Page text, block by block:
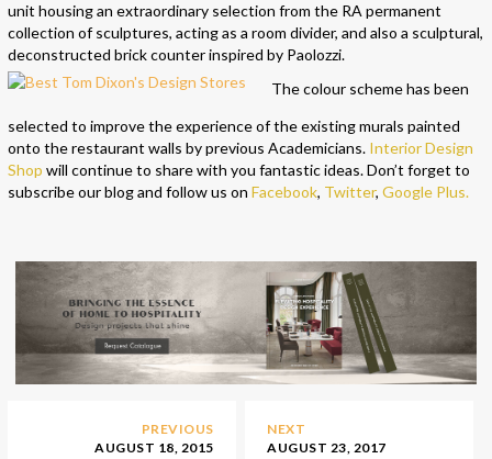
unit housing an extraordinary selection from the RA permanent
collection of sculptures, acting as a room divider, and also a sculptural,
deconstructed brick counter inspired by Paolozzi.
The colour scheme has been
selected to improve the experience of the existing murals painted
onto the restaurant walls by previous Academicians. Interior Design
Shop will continue to share with you fantastic ideas. Don’t forget to
subscribe our blog and follow us on Facebook, Twitter, Google Plus.
PREVIOUS
AUGUST 18, 2015
NEXT
AUGUST 23, 2017